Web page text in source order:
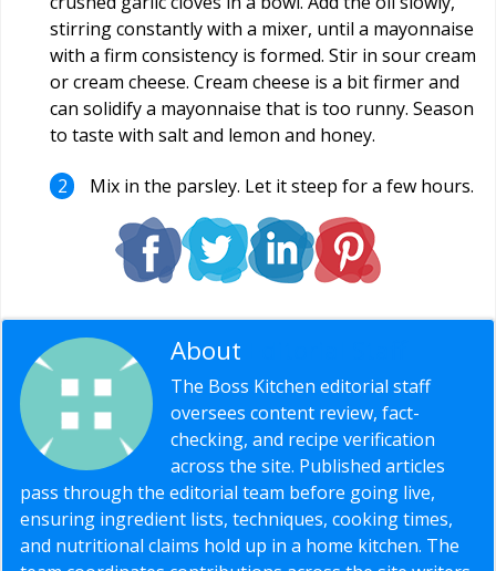
stirring constantly with a mixer, until a mayonnaise
with a firm consistency is formed. Stir in sour cream
or cream cheese. Cream cheese is a bit firmer and
can solidify a mayonnaise that is too runny. Season
to taste with salt and lemon and honey.
Mix in the parsley. Let it steep for a few hours.
About
The Boss Kitchen editorial staff
oversees content review, fact-
checking, and recipe verification
across the site. Published articles
pass through the editorial team before going live,
ensuring ingredient lists, techniques, cooking times,
and nutritional claims hold up in a home kitchen. The